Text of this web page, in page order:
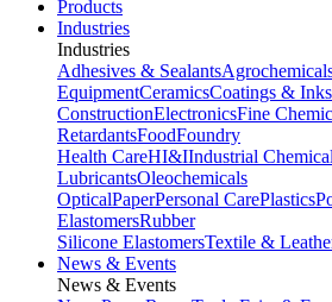
Products
Industries
Industries
Adhesives & Sealants
EquipmentCeramicsCoatings & Inks
ConstructionElectronicsFine
RetardantsFoodFoundry
Health CareHI&IIndustrial
LubricantsOleochemicals
OpticalPaperPersonal CarePlastics
ElastomersRubber
Silicone ElastomersTextile &
News & Events
News & Events